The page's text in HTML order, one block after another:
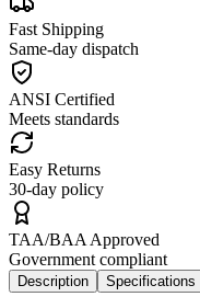
Fast Shipping
Same-day dispatch
ANSI Certified
Meets standards
Easy Returns
30-day policy
TAA/BAA Approved
Government compliant
Description Specifications